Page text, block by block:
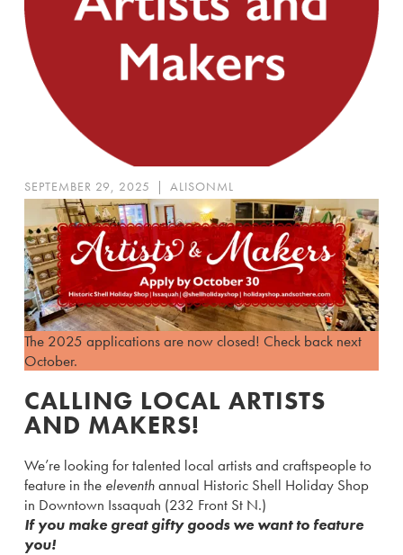
SEPTEMBER 29, 2025 | ALISONML
The 2025 applications are now closed! Check back next
October.
CALLING LOCAL ARTISTS
AND MAKERS!
We’re looking for talented local artists and craftspeople to
feature in the eleventhannual Historic Shell Holiday Shop
in Downtown Issaquah (232 Front St N.)
If you make great gifty goods we want to feature
you!